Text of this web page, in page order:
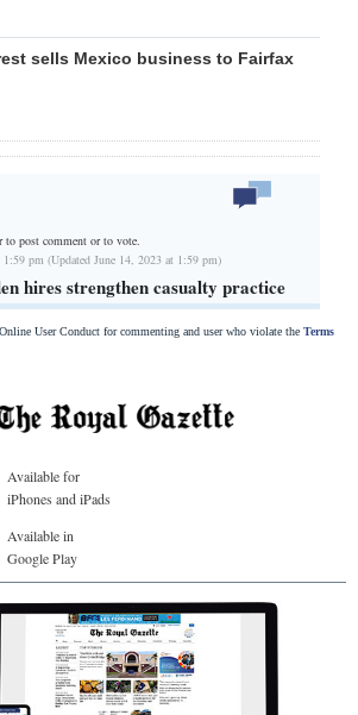
sells Mexico business to Fairfax
to post comment or to vote.
pm (Updated June 14, 2023 at 1:59 pm)
hires strengthen casualty practice
User Conduct for commenting and user who violate the Terms
Available for
iPhones and iPads
Available in
Google Play